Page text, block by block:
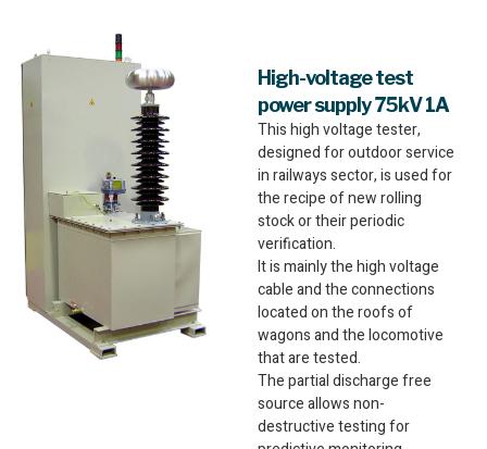
High-voltage test
power supply 75kV 1A
This high voltage tester,
designed for outdoor service
in railways sector, is used for
the recipe of new rolling
stock or their periodic
verification.
It is mainly the high voltage
cable and the connections
located on the roofs of
wagons and the locomotive
that are tested.
The partial discharge free
source allows non-
destructive testing for